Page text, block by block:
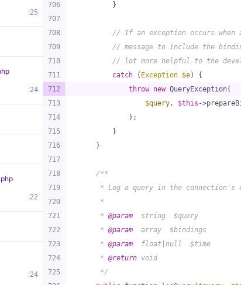
:25
:24
.php
:22
:24
706
707
708
709
710
711
712
713
714
715
716
717
718
719
720
721
722
723
724
725
        }
// If an exception occurs
// message to include the
// lot more helpful to the
catch ( Exception $e) {
throw new QueryException(
$query, $this -
            );
        }
    }
/**
* Log a query in the connection's
     *
     *
@param
  string  $query
     *
@param
  array  $bindings
     *
@param
  float|null  $time
     *
@return void
     */